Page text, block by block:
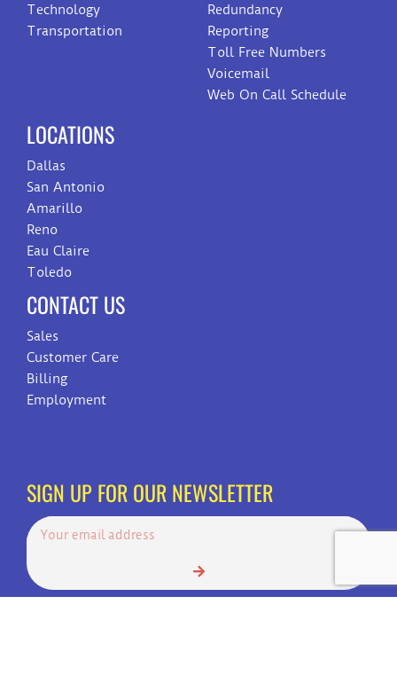
Technology
Transportation
Redundancy
Reporting
Toll Free Numbers
Voicemail
Web On Call Schedule
LOCATIONS
Dallas
San Antonio
Amarillo
Reno
Eau Claire
Toledo
CONTACT US
Sales
Customer Care
Billing
Employment
SIGN UP FOR OUR NEWSLETTER